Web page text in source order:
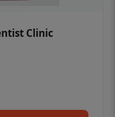
Clinic